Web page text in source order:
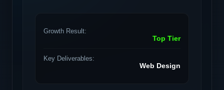
Growth Result:
Top Tier
Key Deliverables:
Web Design